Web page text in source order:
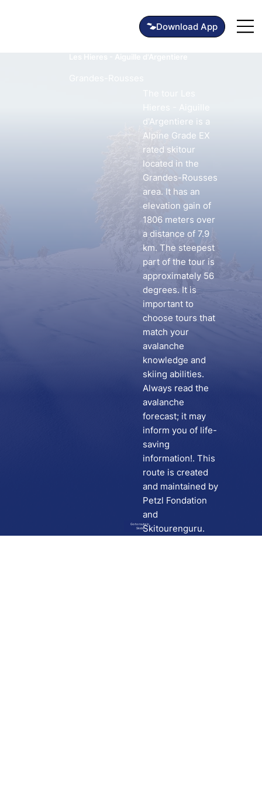
Download App
Go to route in
Skida
d'Argentiere is a
Alpine Grade EX
rated skitour
located in the
Grandes-Rousses
area. It has an
elevation gain of
1806 meters over
a distance of 7.9
km. The steepest
part of the tour is
approximately 56
degrees. It is
important to
choose tours that
match your
avalanche
knowledge and
skiing abilities.
Always read the
avalanche
forecast; it may
inform you of life-
saving
information!. This
route is created
and maintained by
Petzl Fondation
and
Skitourenguru.